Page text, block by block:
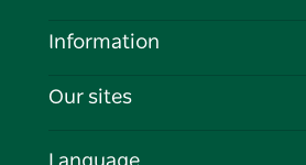
Cookie Notice
Destinations
Events
Information
Travel Information
Our sites